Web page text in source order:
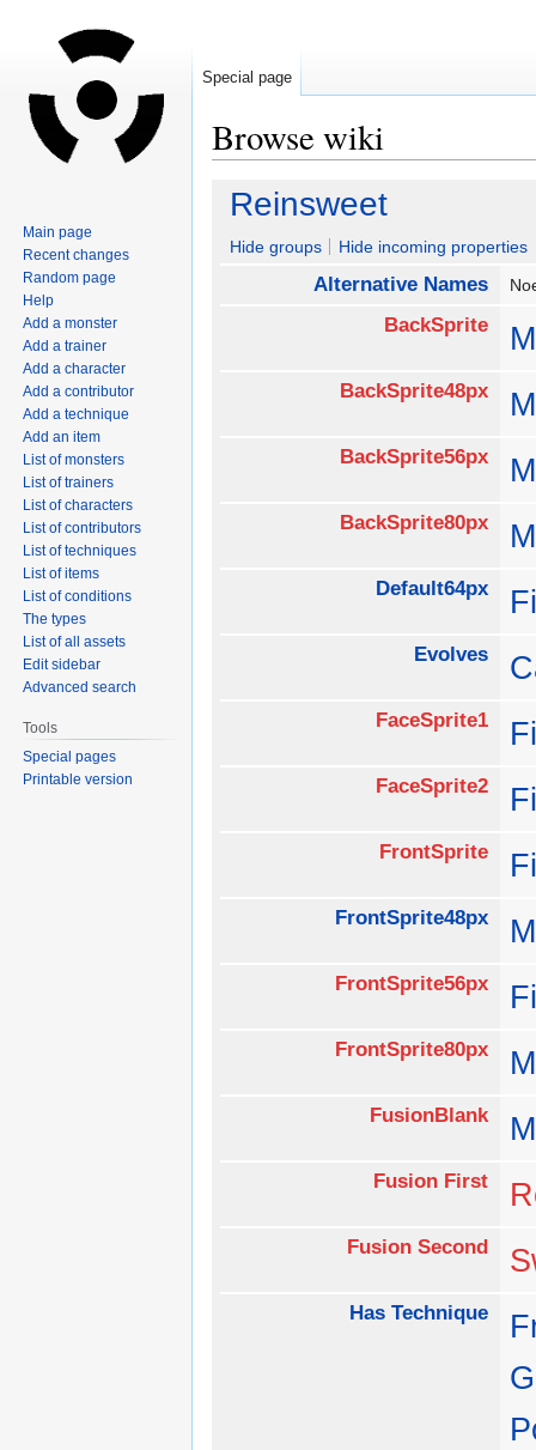
Browse wiki
Jump
navigation
Jump
search
Reinsweet
Hide groups Hide incoming properties
Alternative Names
BackSprite
BackSprite48px
BackSprite56px
BackSprite80px
Default64px
Evolves
FaceSprite1
FaceSprite2
FrontSprite
FrontSprite48px
FrontSprite56px
FrontSprite80px
FusionBlank
Fusion First
Fusion Second
Has Technique
Special page
Main page
Recent changes
Random page
Help
Add a monster
Add a trainer
Add a character
Add a contributor
Add a technique
Add an item
List of monsters
List of trainers
List of characters
List of contributors
List of techniques
List of items
List of conditions
The types
List of all assets
Edit sidebar
Advanced search
Tools
Special pages
Printable version